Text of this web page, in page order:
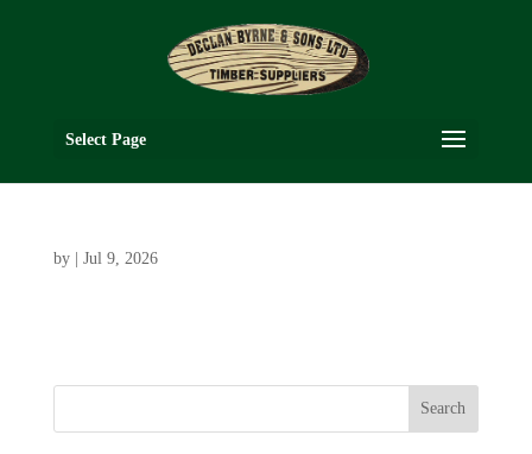
Select Page
by Jul 9, 2026